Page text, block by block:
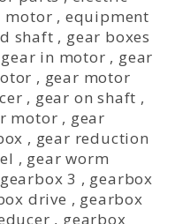
motor , equipment
shaft , gear boxes
gear in motor , gear
, gear motor
, gear on shaft ,
motor , gear
, gear reduction
, gear worm
gearbox 3 , gearbox
drive , gearbox
, gearbox